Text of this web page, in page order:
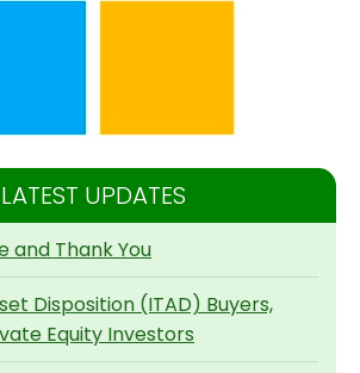
LATEST UPDATES
and Thank You
Disposition (ITAD) Buyers,
Equity Investors